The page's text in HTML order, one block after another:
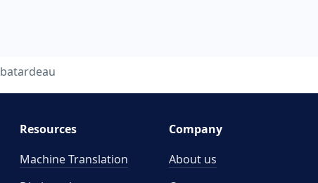
batardeau
Resources
Machine Translation
Company
About us